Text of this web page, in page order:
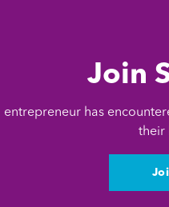
Join
entrepreneur has
their